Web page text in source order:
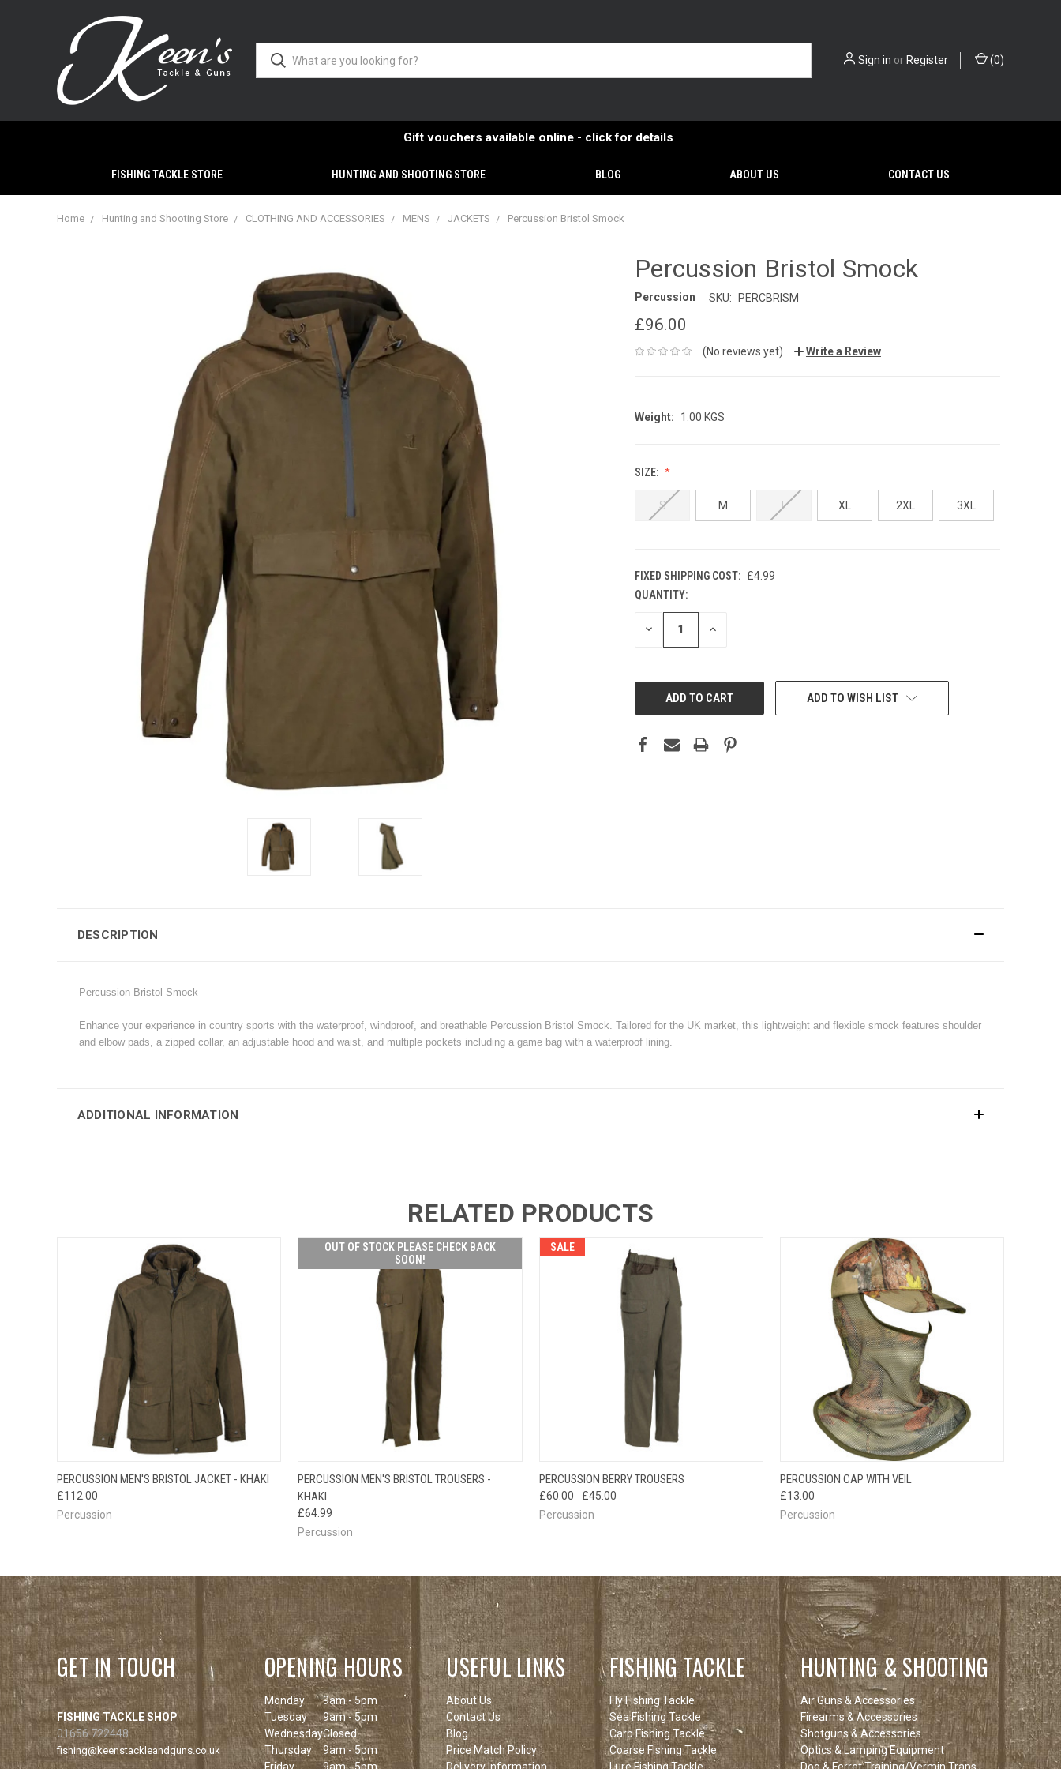
Sign in or Register (0)
Gift vouchers available online - click for details
FISHING TACKLE STORE HUNTING AND SHOOTING STORE BLOG ABOUT US CONTACT US
Home Hunting and Shooting Store CLOTHING AND ACCESSORIES MENS JACKETS Percussion Bristol Smock
Percussion Bristol Smock
Percussion SKU: PERCBRISM
£96.00
(No reviews yet) Write a Review
Weight: 1.00 KGS
SIZE:
S M L XL 2XL 3XL
FIXED SHIPPING COST: £4.99
CURRENT
STOCK:
QUANTITY:
DECREASE INCREASE
ADD TO WISH LIST
DESCRIPTION
Percussion Bristol Smock
Enhance your experience in country sports with the waterproof, windproof, and breathable Percussion Bristol Smock. Tailored for the UK market, this lightweight and flexible smock features shoulder
and elbow pads, a zipped collar, an adjustable hood and waist, and multiple pockets including a game bag with a waterproof lining.
ADDITIONAL INFORMATION
RELATED PRODUCTS
QUICK VIEW VIEW OPTIONS
PERCUSSION MEN'S BRISTOL JACKET - KHAKI
£112.00
Percussion
OUT OF STOCK PLEASE CHECK BACK
SOON!
QUICK VIEW
OUT OF STOCK
PLEASE CHECK
PERCUSSION MEN'S BRISTOL TROUSERS -
KHAKI
£64.99
Percussion
SALE
QUICK VIEW VIEW OPTIONS
PERCUSSION BERRY TROUSERS
£60.00
£45.00
Percussion
QUICK VIEW
PERCUSSION CAP WITH VEIL
£13.00
Percussion
GET IN TOUCH
FISHING TACKLE SHOP
01656 722448
fishing@keenstackleandguns.co.uk
OPENING HOURS
Monday
9am - 5pm
Tuesday
9am - 5pm
WednesdayClosed
Thursday
9am - 5pm
USEFUL LINKS
About Us
Contact Us
Blog
Price Match Policy
FISHING TACKLE
Fly Fishing Tackle
Sea Fishing Tackle
Carp Fishing Tackle
Coarse Fishing Tackle
HUNTING & SHOOTING
Air Guns & Accessories
Firearms & Accessories
Shotguns & Accessories
Optics & Lamping Equipment